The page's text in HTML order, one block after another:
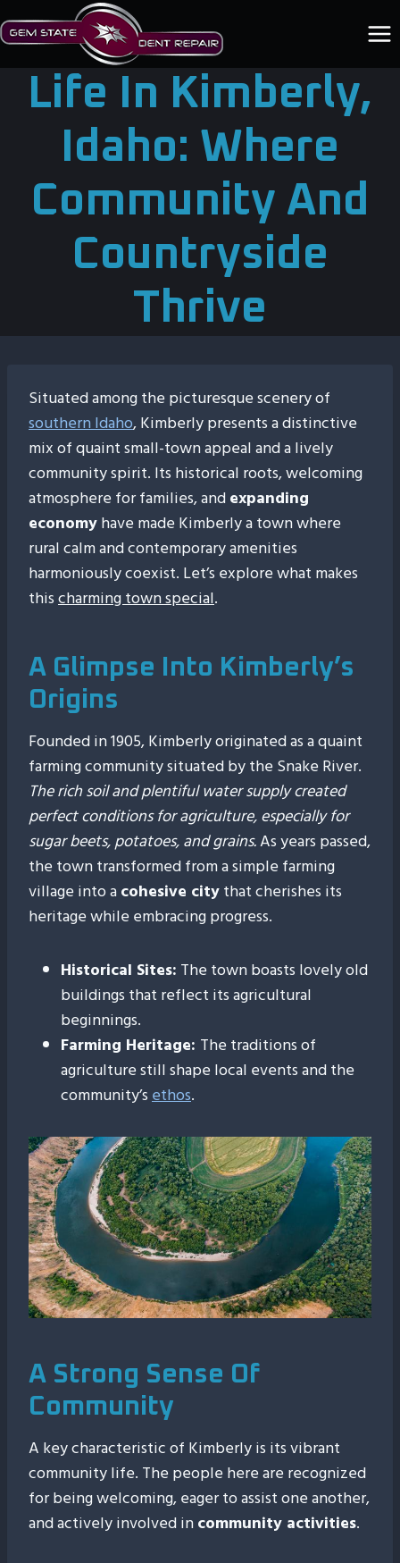
to
content
Life In Kimberly,
Idaho: Where
Community And
Countryside
Thrive
Situated among the picturesque scenery of
southern Idaho, Kimberly presents a distinctive
mix of quaint small-town appeal and a lively
community spirit. Its historical roots, welcoming
atmosphere for families, andexpanding
economyhave made Kimberly a town where
rural calm and contemporary amenities
harmoniously coexist. Let’s explore what makes
thischarming town special.
A Glimpse Into Kimberly’s
Origins
Founded in 1905, Kimberly originated as a quaint
farming community situated by the Snake River.
The rich soil and plentiful water supply created
perfect conditions for agriculture, especially for
sugar beets, potatoes, and grains.As years passed,
the town transformed from a simple farming
village into acohesive citythat cherishes its
heritage while embracing progress.
Historical Sites: The town boasts lovely old
buildings that reflect its agricultural
beginnings.
Farming Heritage: The traditions of
agriculture still shape local events and the
community’sethos.
A Strong Sense Of
Community
A key characteristic of Kimberly is its vibrant
community life. The people here are recognized
for being welcoming, eager to assist one another,
and actively involved incommunity activities.